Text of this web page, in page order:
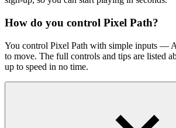
How do you control Pixel Path?
You control Pixel Path with simple inputs —
to move. The full controls and tips are listed
up to speed in no time.